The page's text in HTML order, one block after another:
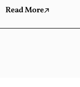
Read More